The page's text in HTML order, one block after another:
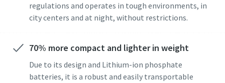
regulations and operates in tough environments, in
city centers and at night, without restrictions.
70% more compact and lighter in weight
Due to its design and Lithium-ion phosphate
batteries, it is a robust and easily transportable